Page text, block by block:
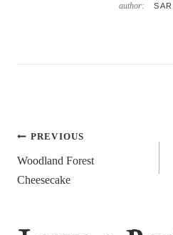
author:
Post
navigation
PREVIOUS
Woodland Forest
Cheesecake